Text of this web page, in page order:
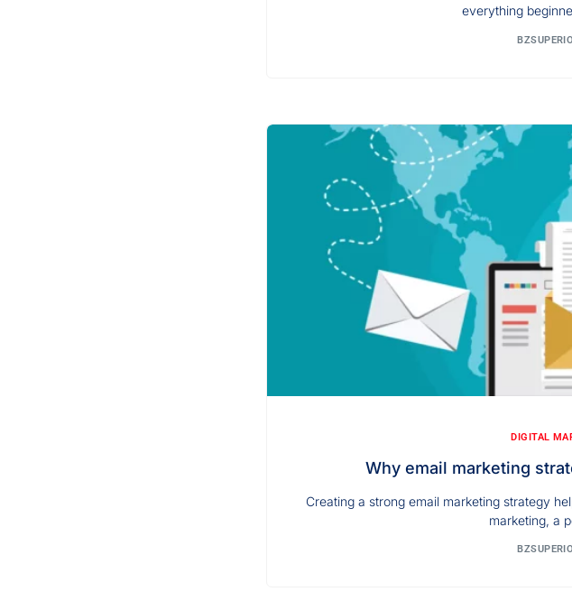
everything
DIGITAL
Why email marketing
Creating a strong email marketing strategy
marketing, a